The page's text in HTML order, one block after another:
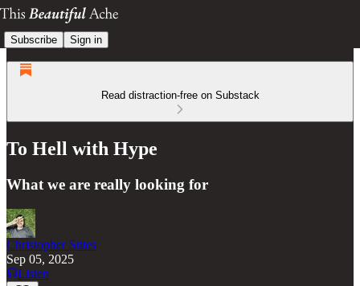
Subscribe Sign in
Read distraction-free on Substack
To Hell with Hype
What we are really looking for
Christopher Stites
Sep 05, 2025
Listen